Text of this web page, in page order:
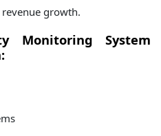
growth.
Monitoring System